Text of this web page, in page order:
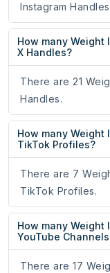
Instagram
How many Weight
X Handles?
There are 21
Handles.
How many Weight
TikTok Profiles?
There are 7
TikTok Profiles.
How many Weight
YouTube
There are 17